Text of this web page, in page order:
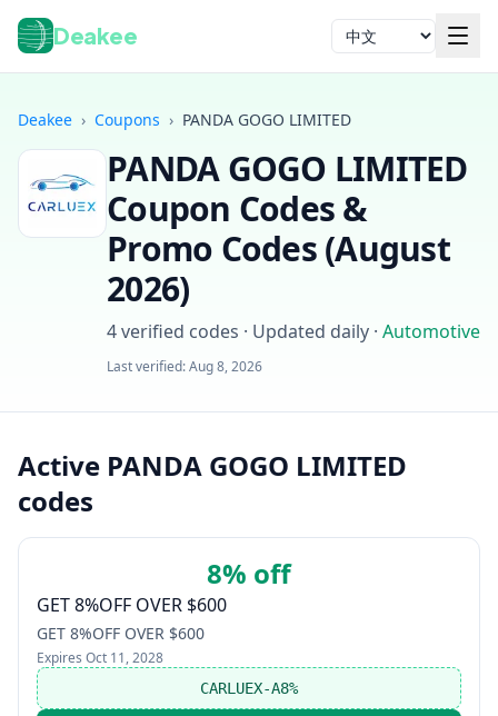
Deakee 语言
Deakee › Coupons › PANDA GOGO LIMITED
PANDA GOGO LIMITED
Coupon Codes &
Promo Codes (August
2026)
4verified codes · Updated daily · Automotive
Last verified:Aug 8, 2026
Active PANDA GOGO LIMITED
codes
8% off
GET 8%OFF OVER $600
GET 8%OFF OVER $600
Expires Oct 11, 2028
CARLUEX-A8%